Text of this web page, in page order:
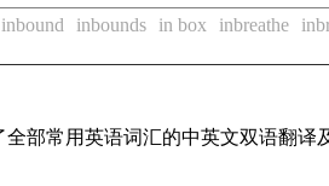
inbound inbounds in box inbreathe
部常用英语词汇的中英文双语翻译